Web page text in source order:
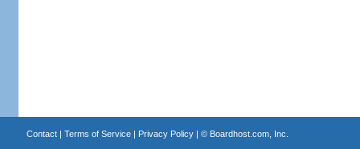
Contact| Terms of Service| Privacy Policy| © Boardhost.com, Inc.